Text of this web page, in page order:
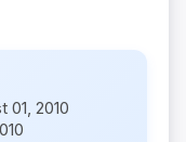
01, 2010